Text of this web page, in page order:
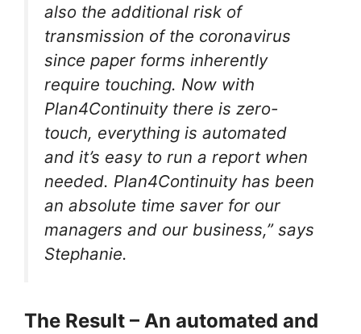
also the additional risk of
transmission of the coronavirus
since paper forms inherently
require touching. Now with
Plan4Continuity there is zero-
touch, everything is automated
and it’s easy to run a report when
needed. Plan4Continuity has been
an absolute time saver for our
managers and our business,” says
Stephanie.
The Result – An automated and